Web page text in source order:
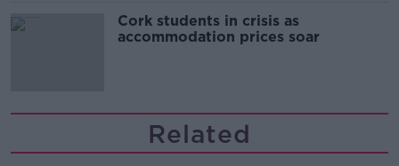
Cork students in crisis as
accommodation prices soar
Related